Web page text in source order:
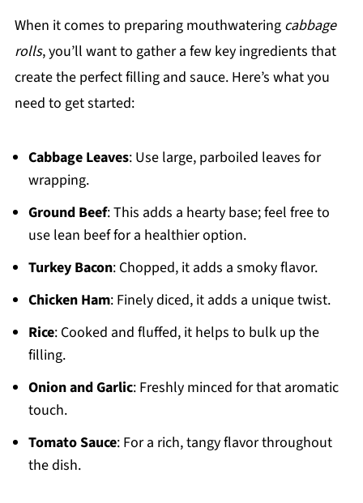
When it comes to preparing mouthwatering cabbage
rolls, you’ll want to gather a few key ingredients that
create the perfect filling and sauce. Here’s what you
need to get started:
Cabbage Leaves: Use large, parboiled leaves for
wrapping.
Ground Beef: This adds a hearty base; feel free to
use lean beef for a healthier option.
Turkey Bacon: Chopped, it adds a smoky flavor.
Chicken Ham: Finely diced, it adds a unique twist.
Rice: Cooked and fluffed, it helps to bulk up the
filling.
Onion and Garlic: Freshly minced for that aromatic
touch.
Tomato Sauce: For a rich, tangy flavor throughout
the dish.